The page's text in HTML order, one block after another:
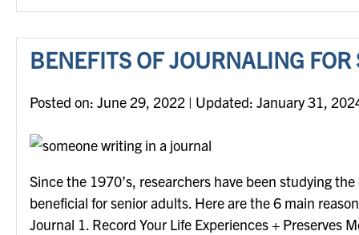
BENEFITS OF JOURNALING FOR
Posted on
Posted on: June 29, 2022 | Updated: January 31,
Since the 1970’s, researchers have been studying
beneficial for senior adults. Here are the 6 main
Journal 1. Record Your Life Experiences + Preserves